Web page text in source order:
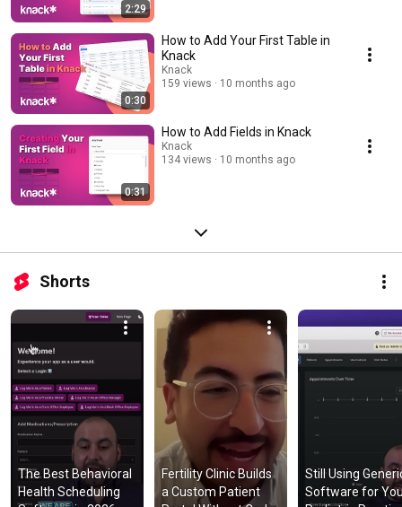
2:29
0:30
How to Add Your First Table in
Knack
Knack
159 views
10 months ago
0:31
How to Add Fields in Knack
Knack
134 views
10 months ago
Shorts
The Best Behavioral
Health Scheduling
Fertility Clinic Builds
a Custom Patient
Still Using
Software for